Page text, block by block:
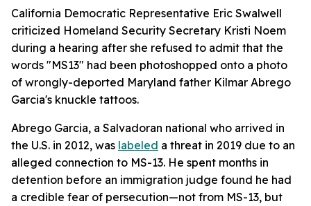
California Democratic Representative Eric Swalwell
criticized Homeland Security Secretary Kristi Noem
during a hearing after she refused to admit that the
words "MS13" had been photoshopped onto a photo
of wrongly-deported Maryland father Kilmar Abrego
Garcia's knuckle tattoos.
Abrego Garcia, a Salvadoran national who arrived in
the U.S. in 2012, was labeled a threat in 2019 due to an
alleged connection to MS-13. He spent months in
detention before an immigration judge found he had
a credible fear of persecution—not from MS-13, but